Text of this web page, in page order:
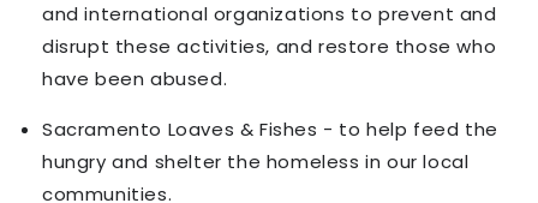
and international organizations to prevent and
disrupt these activities, and restore those who
have been abused.
Sacramento Loaves & Fishes - to help feed the
hungry and shelter the homeless in our local
communities.